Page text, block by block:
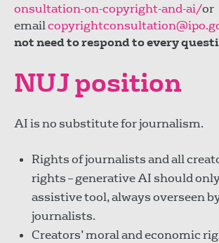
onsultation-on-copyright-and-ai/or
email
not need to respond to every
NUJ position
AI is no substitute for journalism.
Rights of journalists and all
rights – generative AI should
assistive tool, always overseen
journalists.
Creators’ moral and economic